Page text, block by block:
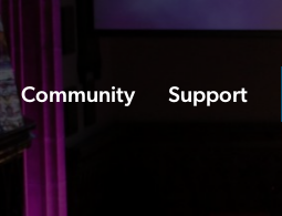
Community Support